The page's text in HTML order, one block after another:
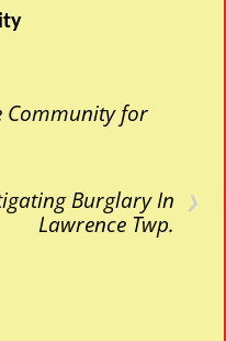
Community for
›
Burglary In
Lawrence Twp.